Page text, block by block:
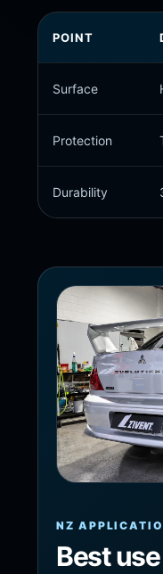
POINT
Surface
Protection
Durability
NZ
Best